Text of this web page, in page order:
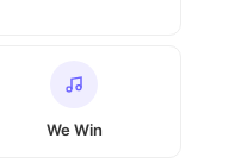
We Win